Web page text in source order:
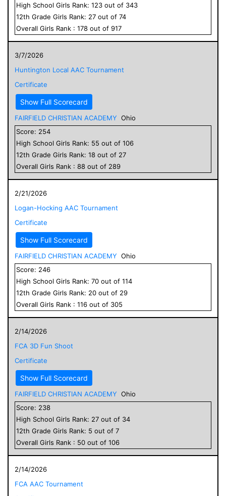
High School Girls Rank: 123 out of 343
12th Grade Girls Rank: 27 out of 74
Overall Girls Rank : 178 out of 917
3/7/2026
Huntington Local AAC Tournament
Certificate
Show Full Scorecard
FAIRFIELD CHRISTIAN ACADEMY Ohio
Score: 254
High School Girls Rank: 55 out of 106
12th Grade Girls Rank: 18 out of 27
Overall Girls Rank : 88 out of 289
2/21/2026
Logan-Hocking AAC Tournament
Certificate
Show Full Scorecard
FAIRFIELD CHRISTIAN ACADEMY Ohio
Score: 246
High School Girls Rank: 70 out of 114
12th Grade Girls Rank: 20 out of 29
Overall Girls Rank : 116 out of 305
2/14/2026
FCA 3D Fun Shoot
Certificate
Show Full Scorecard
FAIRFIELD CHRISTIAN ACADEMY Ohio
Score: 238
High School Girls Rank: 27 out of 34
12th Grade Girls Rank: 5 out of 7
Overall Girls Rank : 50 out of 106
2/14/2026
FCA AAC Tournament